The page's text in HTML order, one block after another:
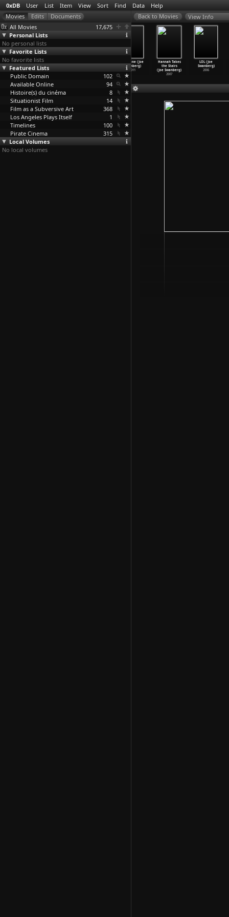
0xDB User List Item View Sort Find Data Help
All Movies
17,675
Personal Lists
No personal lists
Favorite Lists
No favorite lists
Featured Lists
Public Domain
102
Available Online
94
Histoire(s) du cinéma
8
Situationist Film
14
Film as a Subversive Art
368
Los Angeles Plays Itself
1
Timelines
100
Pirate Cinema
315
Local Volumes
No local volumes
View Info
The Killing
(S01E18) Afsnit
18 (Sør…istrup)
2007
19 (Sør
The Zone (Joe
Swanberg)
2011
Hannah Takes
the Stairs
(Joe Swanberg)
2007
LOL (Joe
Swanberg)
2006